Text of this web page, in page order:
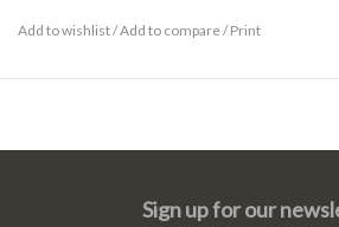
Add to wishlist/Add to compare/Print
Sign up for our